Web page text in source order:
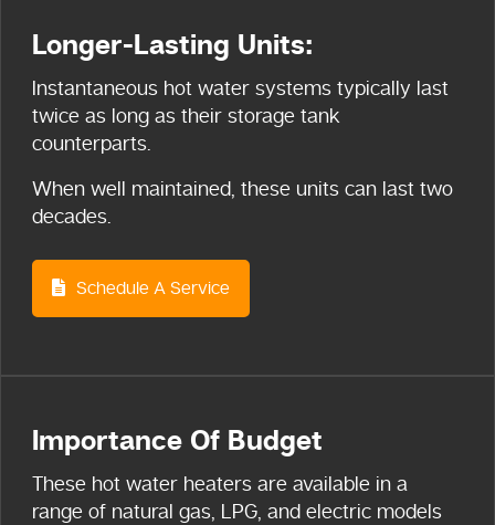
Longer-Lasting Units:
Instantaneous hot water systems typically last
twice as long as their storage tank
counterparts.
When well maintained, these units can last two
decades.
Schedule A Service
Importance Of Budget
These hot water heaters are available in a
range of natural gas, LPG, and electric models